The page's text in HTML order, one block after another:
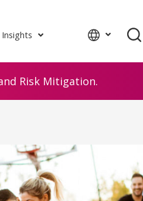
Insights
Risk Mitigation.